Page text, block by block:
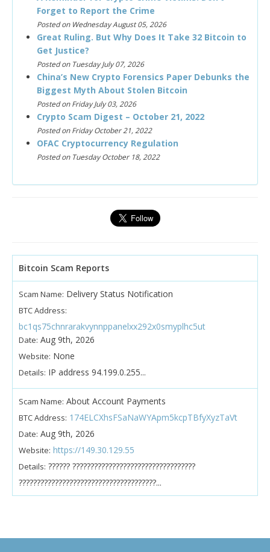
Forget to Report the Crime
Posted on Wednesday August 05, 2026
Great Ruling. But Why Does It Take 32 Bitcoin to
Get Justice?
Posted on Tuesday July 07, 2026
China’s New Crypto Forensics Paper Debunks the
Biggest Myth About Stolen Bitcoin
Posted on Friday July 03, 2026
Crypto Scam Digest – October 21, 2022
Posted on Friday October 21, 2022
OFAC Cryptocurrency Regulation
Posted on Tuesday October 18, 2022
Bitcoin Scam Reports
Scam Name: Delivery Status Notification
BTC Address:
bc1qs75chnrarakvynnppanelxx292x0smyplhc5ut
Date: Aug 9th, 2026
Website: None
Details: IP address 94.199.0.255...
Scam Name: About Account Payments
BTC Address: 174ELCXhsFSaNaWYApm5kcpTBfyXyzTaVt
Date: Aug 9th, 2026
Website: https://149.30.129.55
Details: ?????? ??????????????????????????????????
??????????????????????????????????????...